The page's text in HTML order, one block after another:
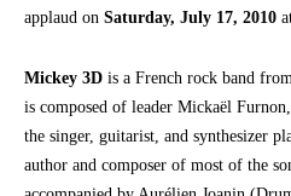
applaud on Saturday, July 17, 2010
Mickey 3D is a French rock band
is composed of leader Mickaël
the singer, guitarist, and synthesizer
author and composer of most of the